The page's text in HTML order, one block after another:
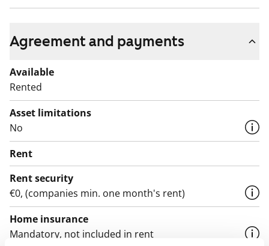
Agreement and payments
Available
Rented
Asset limitations
No
Rent
Rent security
€0, (companies min. one month's rent)
Home insurance
Mandatory, not included in rent